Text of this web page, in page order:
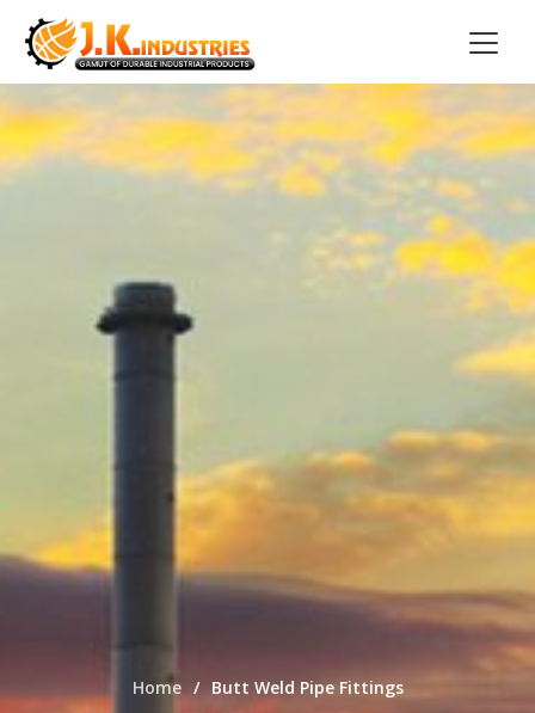
Home Butt Weld Pipe Fittings